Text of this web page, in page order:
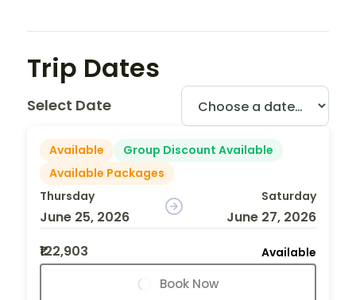
Trip Dates
Select Date
Available
Group Discount Available
Available Packages
Thursday
June 25, 2026
Saturday
June 27, 2026
₹122,903
Available
Book Now